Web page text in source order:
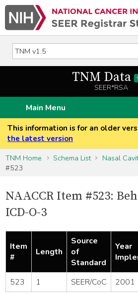
TNM Data
SEER*RSA
Main Menu
This information is for an older
the latest version
TNM Home
Schema List Nasal
#523
NAACCR Item #523:
ICD-O-3
Item
#
Length
Source
of
Standard
Year
523 1 SEER/CoC 2001